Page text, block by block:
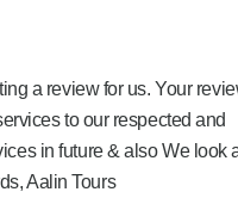
a review for us. Your
to our respected and
in future & also We look
Aalin Tours